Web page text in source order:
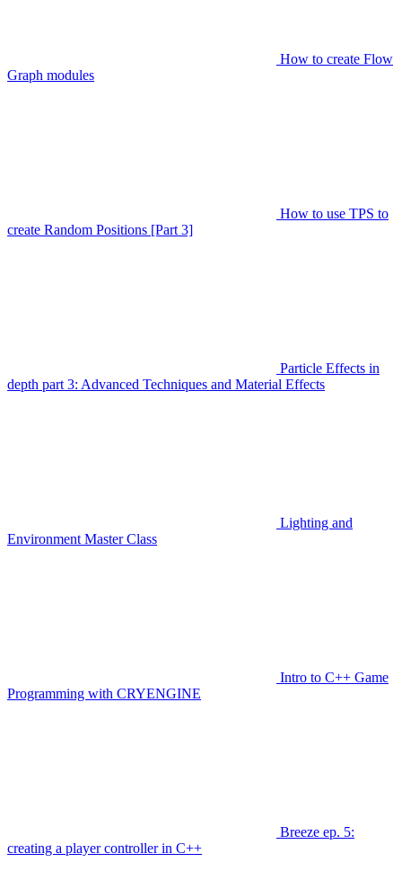
How to create Flow
Graph modules
How to use TPS to
create Random Positions [Part 3]
Particle Effects in
depth part 3: Advanced Techniques and Material Effects
Lighting and
Environment Master Class
Intro to C++ Game
Programming with CRYENGINE
Breeze ep. 5:
creating a player controller in C++